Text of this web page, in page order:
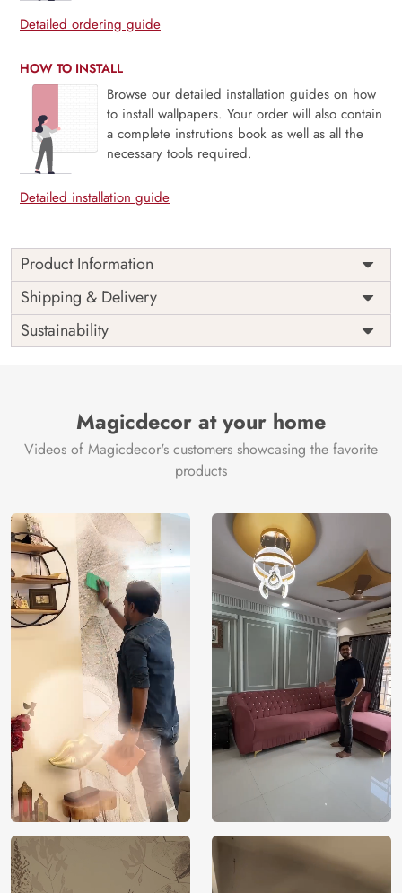
Detailed ordering guide
HOW TO INSTALL
Browse our detailed installation guides on how
to install wallpapers. Your order will also contain
a complete instrutions book as well as all the
necessary tools required.
Detailed installation guide
Product Information
Price
Rs. 99/sq.ft.
Shipping
Free
Origin
India
Shipping & Delivery
Sustainability
Magicdecor at your home
Videos of Magicdecor's customers showcasing the favorite
products